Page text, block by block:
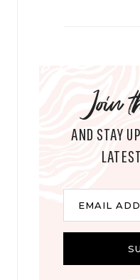
Join
AND STAY
a
EMAIL